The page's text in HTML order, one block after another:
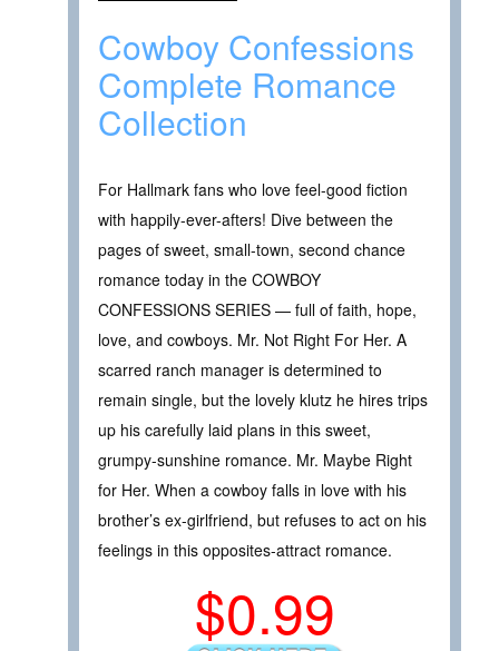
Cowboy Confessions
Complete Romance
Collection
For Hallmark fans who love feel-good fiction
with happily-ever-afters! Dive between the
pages of sweet, small-town, second chance
romance today in the COWBOY
CONFESSIONS SERIES — full of faith, hope,
love, and cowboys. Mr. Not Right For Her. A
scarred ranch manager is determined to
remain single, but the lovely klutz he hires trips
up his carefully laid plans in this sweet,
grumpy-sunshine romance. Mr. Maybe Right
for Her. When a cowboy falls in love with his
brother’s ex-girlfriend, but refuses to act on his
feelings in this opposites-attract romance.
$0.99